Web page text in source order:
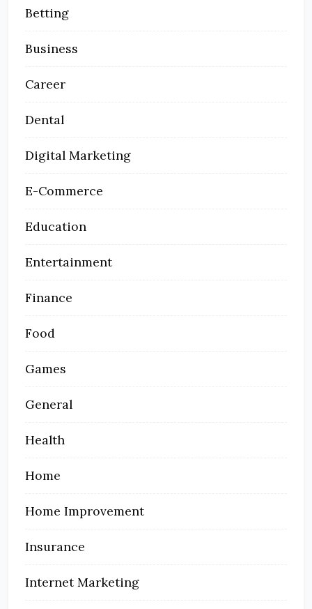
Betting
Business
Career
Dental
Digital Marketing
E-Commerce
Education
Entertainment
Finance
Food
Games
General
Health
Home
Home Improvement
Insurance
Internet Marketing